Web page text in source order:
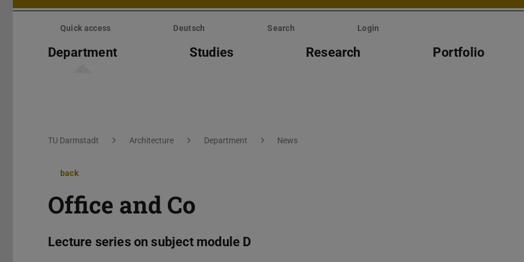
Skip
Quick access Deutsch Search Login
Department Studies Research Portfolio
You are here:
TU Darmstadt Architecture Department News
back
Office and Co
Lecture series on subject module D